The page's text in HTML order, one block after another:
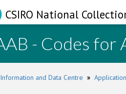
CSIRO National
- Codes for
and Data Centre »